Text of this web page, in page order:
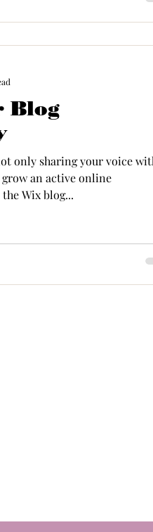
Blog
only sharing your voice
an active online
Wix blog...